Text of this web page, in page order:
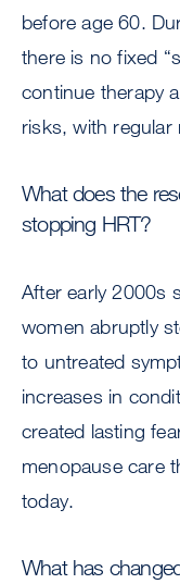
before age 60.
there is no fixed
continue therapy
risks, with regular
What does the
stopping HRT?
After early 2000s
women abruptly
to untreated
increases in
created lasting
menopause care
today.
What has